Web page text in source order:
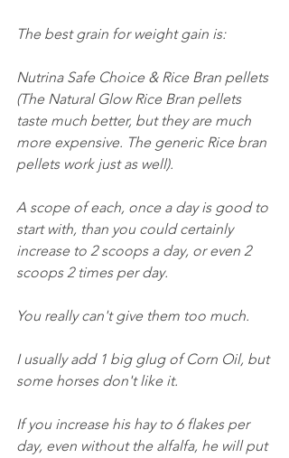
The best grain for weight gain is:
Nutrina Safe Choice & Rice Bran pellets
(The Natural Glow Rice Bran pellets
taste much better, but they are much
more expensive. The generic Rice bran
pellets work just as well).
A scope of each, once a day is good to
start with, than you could certainly
increase to 2 scoops a day, or even 2
scoops 2 times per day.
You really can't give them too much.
I usually add 1 big glug of Corn Oil, but
some horses don't like it.
If you increase his hay to 6 flakes per
day, even without the alfalfa, he will put